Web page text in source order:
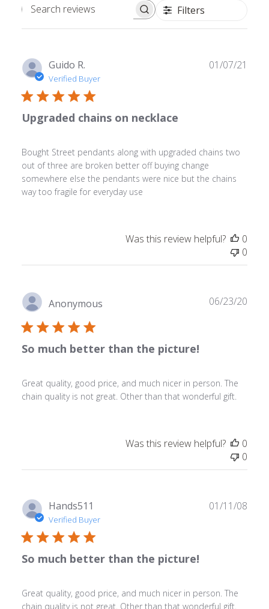
Search
Filters
Guido R.
Verified Buyer
Upgraded chains on necklace
Bought Street pendants along with upgraded chains two
out of three are broken better off buying change
somewhere else the pendants were nice but the chains
way too fragile for everyday use
01/07/21
Was this review helpful?
0
0
Anonymous
So much better than the picture!
Great quality, good price, and much nicer in person. The
chain quality is not great. Other than that wonderful gift.
06/23/20
Was this review helpful?
0
0
Hands511
Verified Buyer
So much better than the picture!
Great quality, good price, and much nicer in person. The
chain quality is not great. Other than that wonderful gift.
01/11/08